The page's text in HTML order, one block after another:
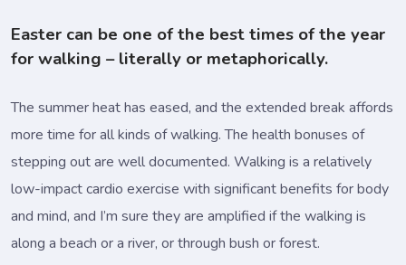
Easter can be one of the best times of the year
for walking – literally or metaphorically.
The summer heat has eased, and the extended break affords
more time for all kinds of walking. The health bonuses of
stepping out are well documented. Walking is a relatively
low-impact cardio exercise with significant benefits for body
and mind, and I’m sure they are amplified if the walking is
along a beach or a river, or through bush or forest.